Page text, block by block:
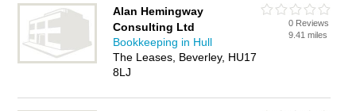
Alan Hemingway
Consulting Ltd
Bookkeeping in Hull
The Leases, Beverley, HU17
8LJ
0 Reviews
9.41 miles